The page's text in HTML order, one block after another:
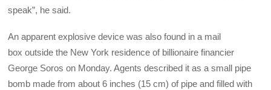
speak”, he said.
An apparent explosive device was also found in a mail
box outside the New York residence of billionaire financier
George Soros on Monday. Agents described it as a small pipe
bomb made from about 6 inches (15 cm) of pipe and filled with